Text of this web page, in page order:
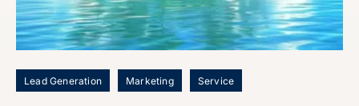
Lead Generation Marketing Service